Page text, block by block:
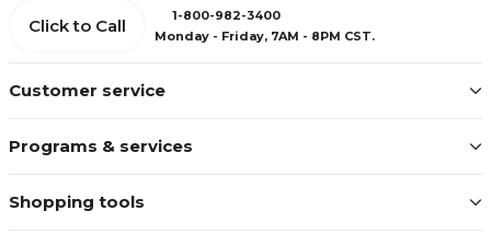
Customer service
Programs & services
Shopping tools
Click to Call
1-800-982-3400
Monday - Friday, 7AM - 8PM CST.